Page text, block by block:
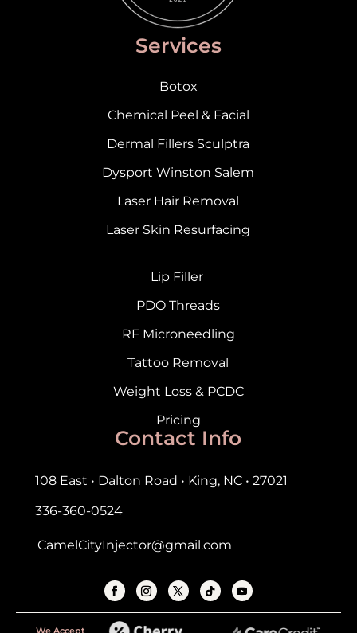
Services
Botox
Chemical Peel & Facial
Dermal Fillers Sculptra
Dysport Winston Salem
Laser Hair Removal
Laser Skin Resurfacing
Lip Filler
PDO Threads
RF Microneedling
Tattoo Removal
Weight Loss & PCDC
Pricing
Contact Info
108 East • Dalton Road • King, NC • 27021
336-360-0524
CamelCityInjector@gmail.com
We Accept